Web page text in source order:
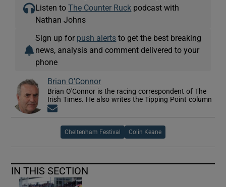
Listen toThe Counter Ruck podcast with
Nathan Johns
Sign up for push alerts to get the best breaking
news, analysis and comment delivered to your
phone
Brian O'Connor
Brian O'Connor is the racing correspondent of The
Irish Times. He also writes the Tipping Point column
Cheltenham Festival Colin Keane
IN THIS SECTION